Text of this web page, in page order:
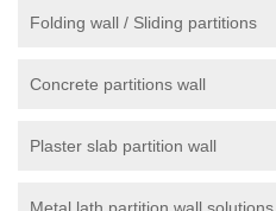
Folding wall / Sliding partitions
Concrete partitions wall
Plaster slab partition wall